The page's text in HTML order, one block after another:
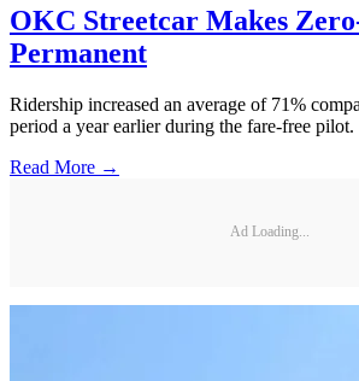
OKC Streetcar Makes
Permanent
Ridership increased an average of 71%
period a year earlier during the fare-free pilot.
Read More →
Ad Loading...